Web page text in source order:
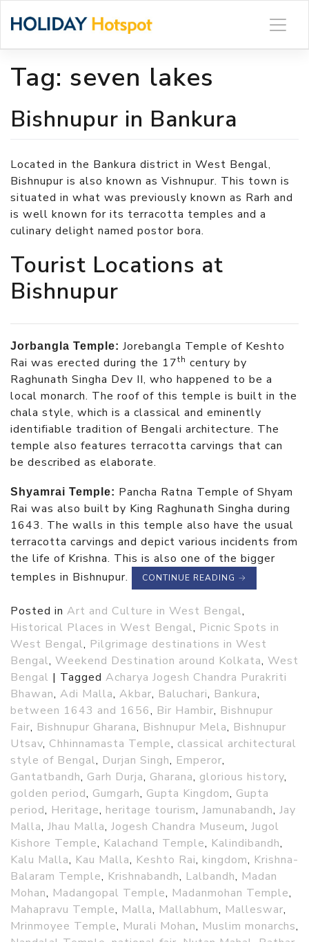
Tag: seven lakes
Bishnupur in Bankura
Located in the Bankura district in West Bengal,
Bishnupur is also known as Vishnupur. This town is
situated in what was previously known as Rarh and
is well known for its terracotta temples and a
culinary delight named postor bora.
Tourist Locations at
Bishnupur
Jorbangla Temple: Jorebangla Temple of Keshto
Rai was erected during the 17th century by
Raghunath Singha Dev II, who happened to be a
local monarch. The roof of this temple is built in the
chala style, which is a classical and eminently
identifiable tradition of Bengali architecture. The
temple also features terracotta carvings that can
be described as elaborate.
Shyamrai Temple: Pancha Ratna Temple of Shyam
Rai was also built by King Raghunath Singha during
1643. The walls in this temple also have the usual
terracotta carvings and depict various incidents from
the life of Krishna. This is also one of the bigger
temples in Bishnupur.
CONTINUE READING →
Posted in Art and Culture in West Bengal,
Historical Places in West Bengal, Picnic Spots in
West Bengal, Pilgrimage destinations in West
Bengal, Weekend Destination around Kolkata, West
Bengal | Tagged Acharya Jogesh Chandra Purakriti
Bhawan, Adi Malla, Akbar, Baluchari, Bankura,
between 1643 and 1656, Bir Hambir, Bishnupur
Fair, Bishnupur Gharana, Bishnupur Mela, Bishnupur
Utsav, Chhinnamasta Temple, classical architectural
style of Bengal, Durjan Singh, Emperor,
Gantatbandh, Garh Durja, Gharana, glorious history,
golden period, Gumgarh, Gupta Kingdom, Gupta
period, Heritage, heritage tourism, Jamunabandh, Jay
Malla, Jhau Malla, Jogesh Chandra Museum, Jugol
Kishore Temple, Kalachand Temple, Kalindibandh,
Kalu Malla, Kau Malla, Keshto Rai, kingdom, Krishna-
Balaram Temple, Krishnabandh, Lalbandh, Madan
Mohan, Madangopal Temple, Madanmohan Temple,
Mahapravu Temple, Malla, Mallabhum, Malleswar,
Mrinmoyee Temple, Murali Mohan, Muslim monarchs,